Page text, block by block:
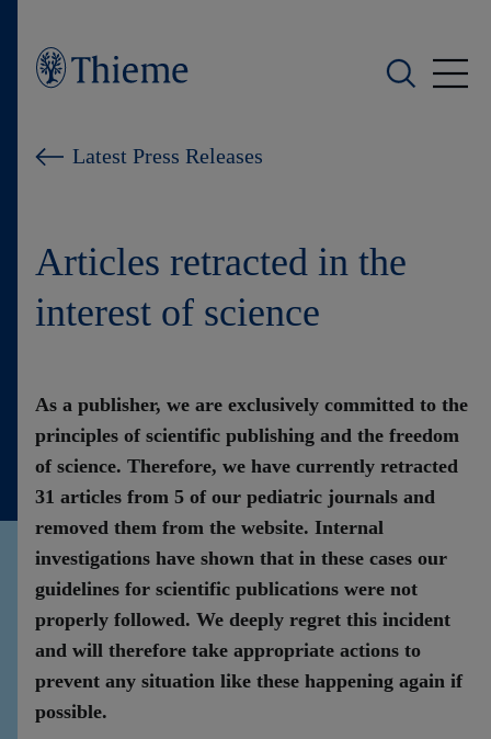
Who we serve
Products
Careers
Contact
Latest Press Releases
Articles retracted in the
interest of science
As a publisher, we are exclusively committed to the
principles of scientific publishing and the freedom
of science. Therefore, we have currently retracted
31 articles from 5 of our pediatric journals and
removed them from the website. Internal
investigations have shown that in these cases our
guidelines for scientific publications were not
properly followed. We deeply regret this incident
and will therefore take appropriate actions to
prevent any situation like these happening again if
possible.